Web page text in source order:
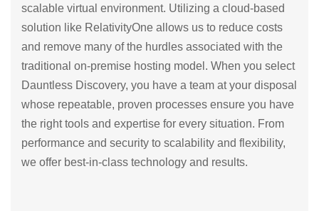
scalable virtual environment. Utilizing a cloud-based
solution like RelativityOne allows us to reduce costs
and remove many of the hurdles associated with the
traditional on-premise hosting model. When you select
Dauntless Discovery, you have a team at your disposal
whose repeatable, proven processes ensure you have
the right tools and expertise for every situation. From
performance and security to scalability and flexibility,
we offer best-in-class technology and results.